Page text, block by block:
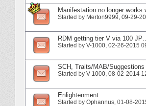
Manifestation no longer works
Started by Merton9999‎, 09-29-
RDM getting tier V via 100
Started by V-1000‎, 02-26-2015
SCH, Traits/MAB/Suggestions
Started by V-1000‎, 08-02-2014
Enlightenment
Started by Ophannus‎, 01-08-